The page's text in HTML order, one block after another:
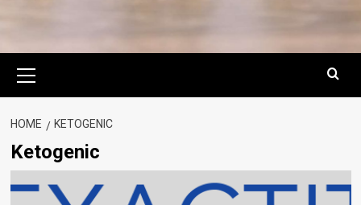
Menu
HOME KETOGENIC
Ketogenic